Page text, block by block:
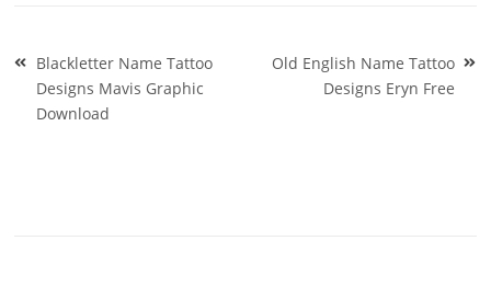
Post
navigation
Blackletter Name Tattoo
Designs Mavis Graphic
Download
Old English Name Tattoo
Designs Eryn Free